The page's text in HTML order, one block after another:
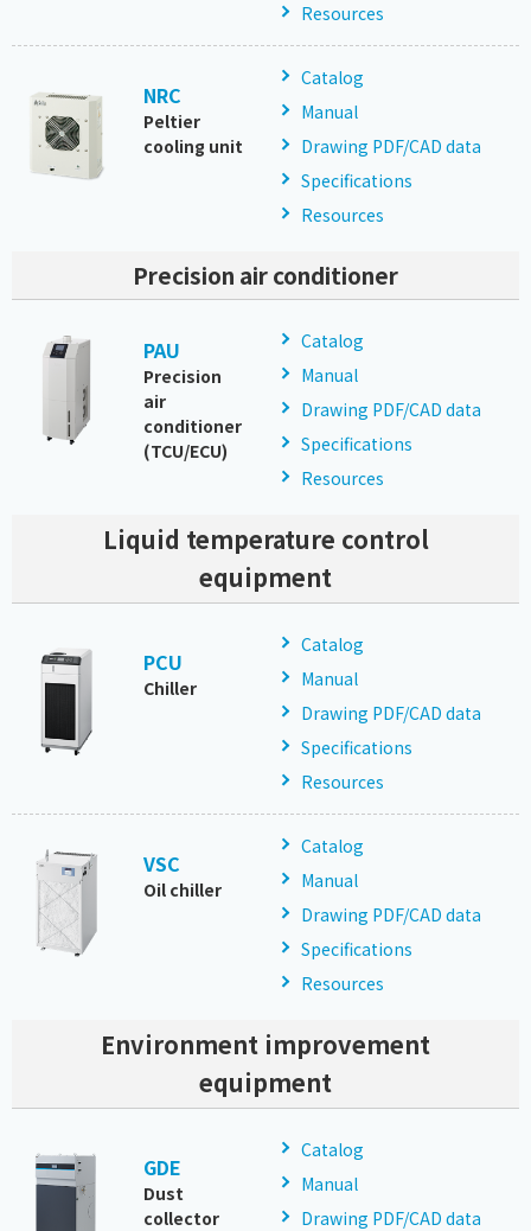
Resources
NRC
Peltier
cooling unit
Catalog
Manual
Drawing PDF/CAD data
Specifications
Resources
Precision air conditioner
PAU
Precision
air
conditioner
(TCU/ECU)
Catalog
Manual
Drawing PDF/CAD data
Specifications
Resources
Liquid temperature control
equipment
PCU
Chiller
Catalog
Manual
Drawing PDF/CAD data
Specifications
Resources
VSC
Oil chiller
Catalog
Manual
Drawing PDF/CAD data
Specifications
Resources
Environment improvement
equipment
GDE
Dust
collector
Catalog
Manual
Drawing PDF/CAD data